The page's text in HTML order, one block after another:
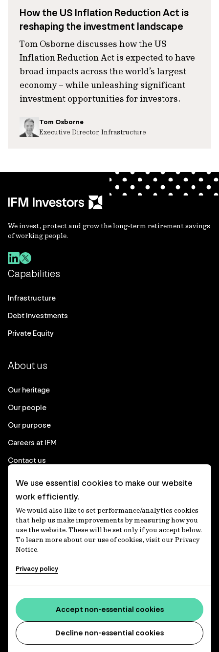
How the US Inflation Reduction Act is
reshaping the investment landscape
Tom Osborne discusses how the US
Inflation Reduction Act is expected to have
broad impacts across the world’s largest
economy – while unleashing significant
investment opportunities for investors.
Tom Osborne
Executive Director, Infrastructure
We invest, protect and grow the long-term retirement savings
of working people.
Capabilities
Infrastructure
Debt Investments
Private Equity
About us
Our heritage
Our people
Our purpose
Careers at IFM
Contact us
Corporate
Client login
Ethics contact line
Privacy statement
Privacy notices
Media centre
Accessibility statement
We use essential cookies to make our website
work efficiently.
We would also like to set performance/analytics cookies
that help us make improvements by measuring how you
use the website. These will be set only if you accept below.
To learn more about our use of cookies, visit our Privacy
Notice.
Privacy policy
Decline non-essential cookies
Accept non-essential cookies